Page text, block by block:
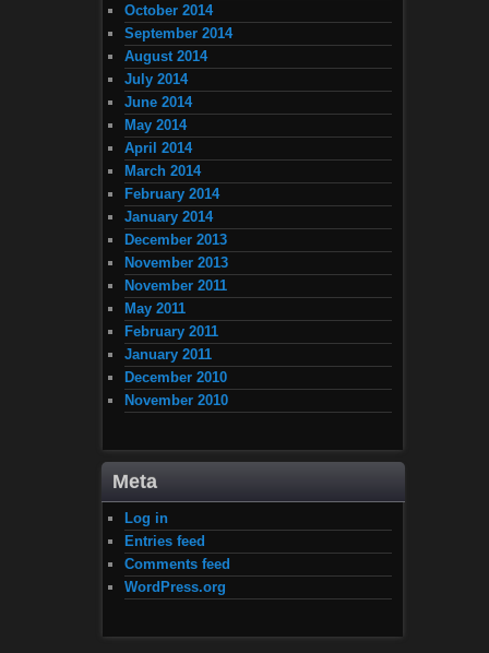
October 2014
September 2014
August 2014
July 2014
June 2014
May 2014
April 2014
March 2014
February 2014
January 2014
December 2013
November 2013
November 2011
May 2011
February 2011
January 2011
December 2010
November 2010
Meta
Log in
Entries feed
Comments feed
WordPress.org